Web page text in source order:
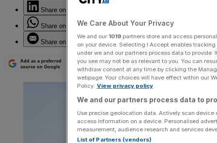
Share on LinkedIn
Share on WhatsApp
Share on Email
Add as a preferred
source on Google
We Care About Your Privacy
We and our 1019partners store and access
on your device. Selecting I Accept enables
under we and our partners process data to
you see may not be as relevant to you. You can
withdraw consent at any time by clicking the
webpage. Your choices will have effect within our
Policy. View privacy policy
We and our partners process data to
Use precise geolocation data. Actively scan
access information on a device. Personalised
measurement, audience research and services
List of Partners (vendors)